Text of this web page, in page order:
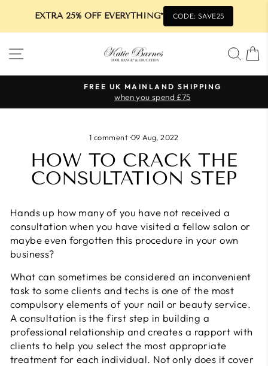
EXTRA 25% OFF EVERYTHING* CODE: SAVE25
SITE NAVIGATION
Pause
FREE UK MAINLAND SHIPPING
when you spend £75
1 comment·09 Aug, 2022
HOW TO CRACK THE
CONSULTATION STEP
Hands up how many of you have not received a
consultation when you have visited a fellow salon or
maybe even forgotten this procedure in your own
business?
What can sometimes be considered an inconvenient
task to some clients and techs is one of the most
compulsory elements of your nail or beauty service.
A consultation is the first step in building a
professional relationship and creates a rapport with
clients to help you select the most appropriate
treatment for each individual. Not only does it cover